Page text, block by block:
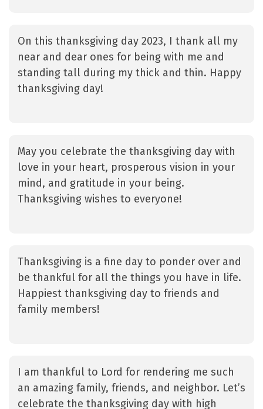
On this thanksgiving day 2023, I thank all my
near and dear ones for being with me and
standing tall during my thick and thin. Happy
thanksgiving day!
May you celebrate the thanksgiving day with
love in your heart, prosperous vision in your
mind, and gratitude in your being.
Thanksgiving wishes to everyone!
Thanksgiving is a fine day to ponder over and
be thankful for all the things you have in life.
Happiest thanksgiving day to friends and
family members!
I am thankful to Lord for rendering me such
an amazing family, friends, and neighbor. Let’s
celebrate the thanksgiving day with high